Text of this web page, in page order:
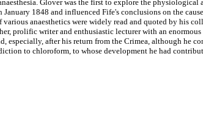
Glover was the first to explore the
January 1848 and influenced Fife's conclusions on the
anaesthetics were widely read and quoted by his
prolific writer and enthusiastic lecturer with an
especially, after his return from the Crimea, although he
to chloroform, to whose development he had